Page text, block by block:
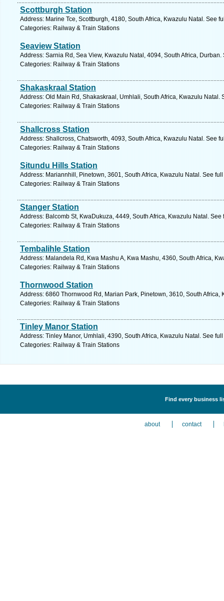
Scottburgh Station
Address: Marine Tce, Scottburgh, 4180, South Africa, Kwazulu Natal. See
Categories: Railway & Train Stations
Seaview Station
Address: Sarnia Rd, Sea View, Kwazulu Natal, 4094, South Africa,
Categories: Railway & Train Stations
Shakaskraal Station
Address: Old Main Rd, Shakaskraal, Umhlali, South Africa, Kwazulu Natal.
Categories: Railway & Train Stations
Shallcross Station
Address: Shallcross, Chatsworth, 4093, South Africa, Kwazulu Natal. See
Categories: Railway & Train Stations
Situndu Hills Station
Address: Mariannhill, Pinetown, 3601, South Africa, Kwazulu Natal. See
Categories: Railway & Train Stations
Stanger Station
Address: Balcomb St, KwaDukuza, 4449, South Africa, Kwazulu Natal.
Categories: Railway & Train Stations
Tembalihle Station
Address: Malandela Rd, Kwa Mashu A, Kwa Mashu, 4360, South Africa,
Categories: Railway & Train Stations
Thornwood Station
Address: 6860 Thornwood Rd, Marian Park, Pinetown, 3610, South
Categories: Railway & Train Stations
Tinley Manor Station
Address: Tinley Manor, Umhlali, 4390, South Africa, Kwazulu Natal. See
Categories: Railway & Train Stations
Find every business
about contact